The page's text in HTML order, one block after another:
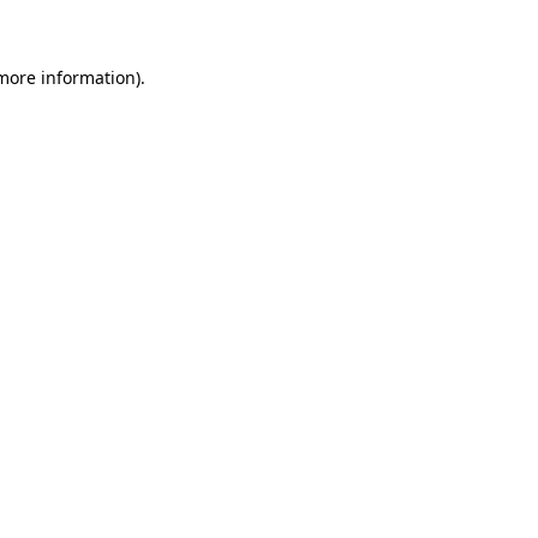
information).